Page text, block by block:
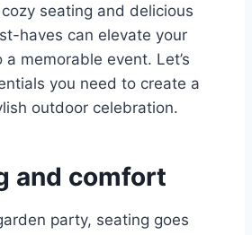
seating and delicious
haves can elevate your
memorable event. Let’s
you need to create a
outdoor celebration.
and comfort
party, seating goes